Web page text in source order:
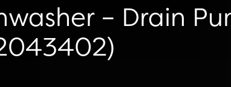
– Drain